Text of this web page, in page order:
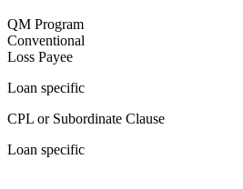
QM Program
Conventional
Loss Payee
Loan specific
CPL or Subordinate Clause
Loan specific